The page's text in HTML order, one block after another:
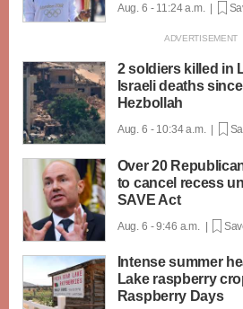
Aug. 6 - 11:24 a.m. |
2 soldiers killed in
Israeli deaths
Hezbollah
Aug. 6 - 10:34 a.m. |
Over 20
to cancel recess
SAVE Act
Aug. 6 - 9:46 a.m. |
Intense summer
Lake raspberry
Raspberry Days